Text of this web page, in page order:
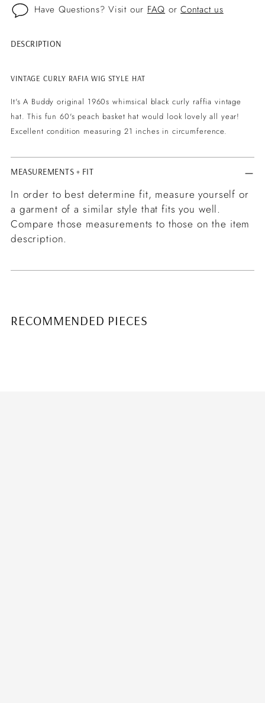
Have Questions? Visit our FAQ orContact us
Adding
to
cart
DESCRIPTION
VINTAGE CURLY RAFIA WIG STYLE HAT
It's A Buddy original 1960s whimsical black curly raffia vintage
hat. This fun 60's peach basket hat would look lovely all year!
Excellent condition measuring 21 inches in circumference.
MEASUREMENTS + FIT
In order to best determine fit, measure yourself or
a garment of a similar style that fits you well.
Compare those measurements to those on the item
description.
RECOMMENDED PIECES